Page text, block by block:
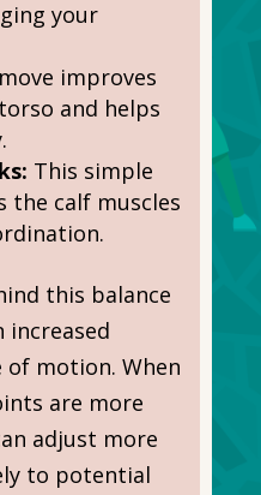
your
improves
and helps
This simple
the calf muscles
this balance
increased
motion. When
are more
adjust more
to potential